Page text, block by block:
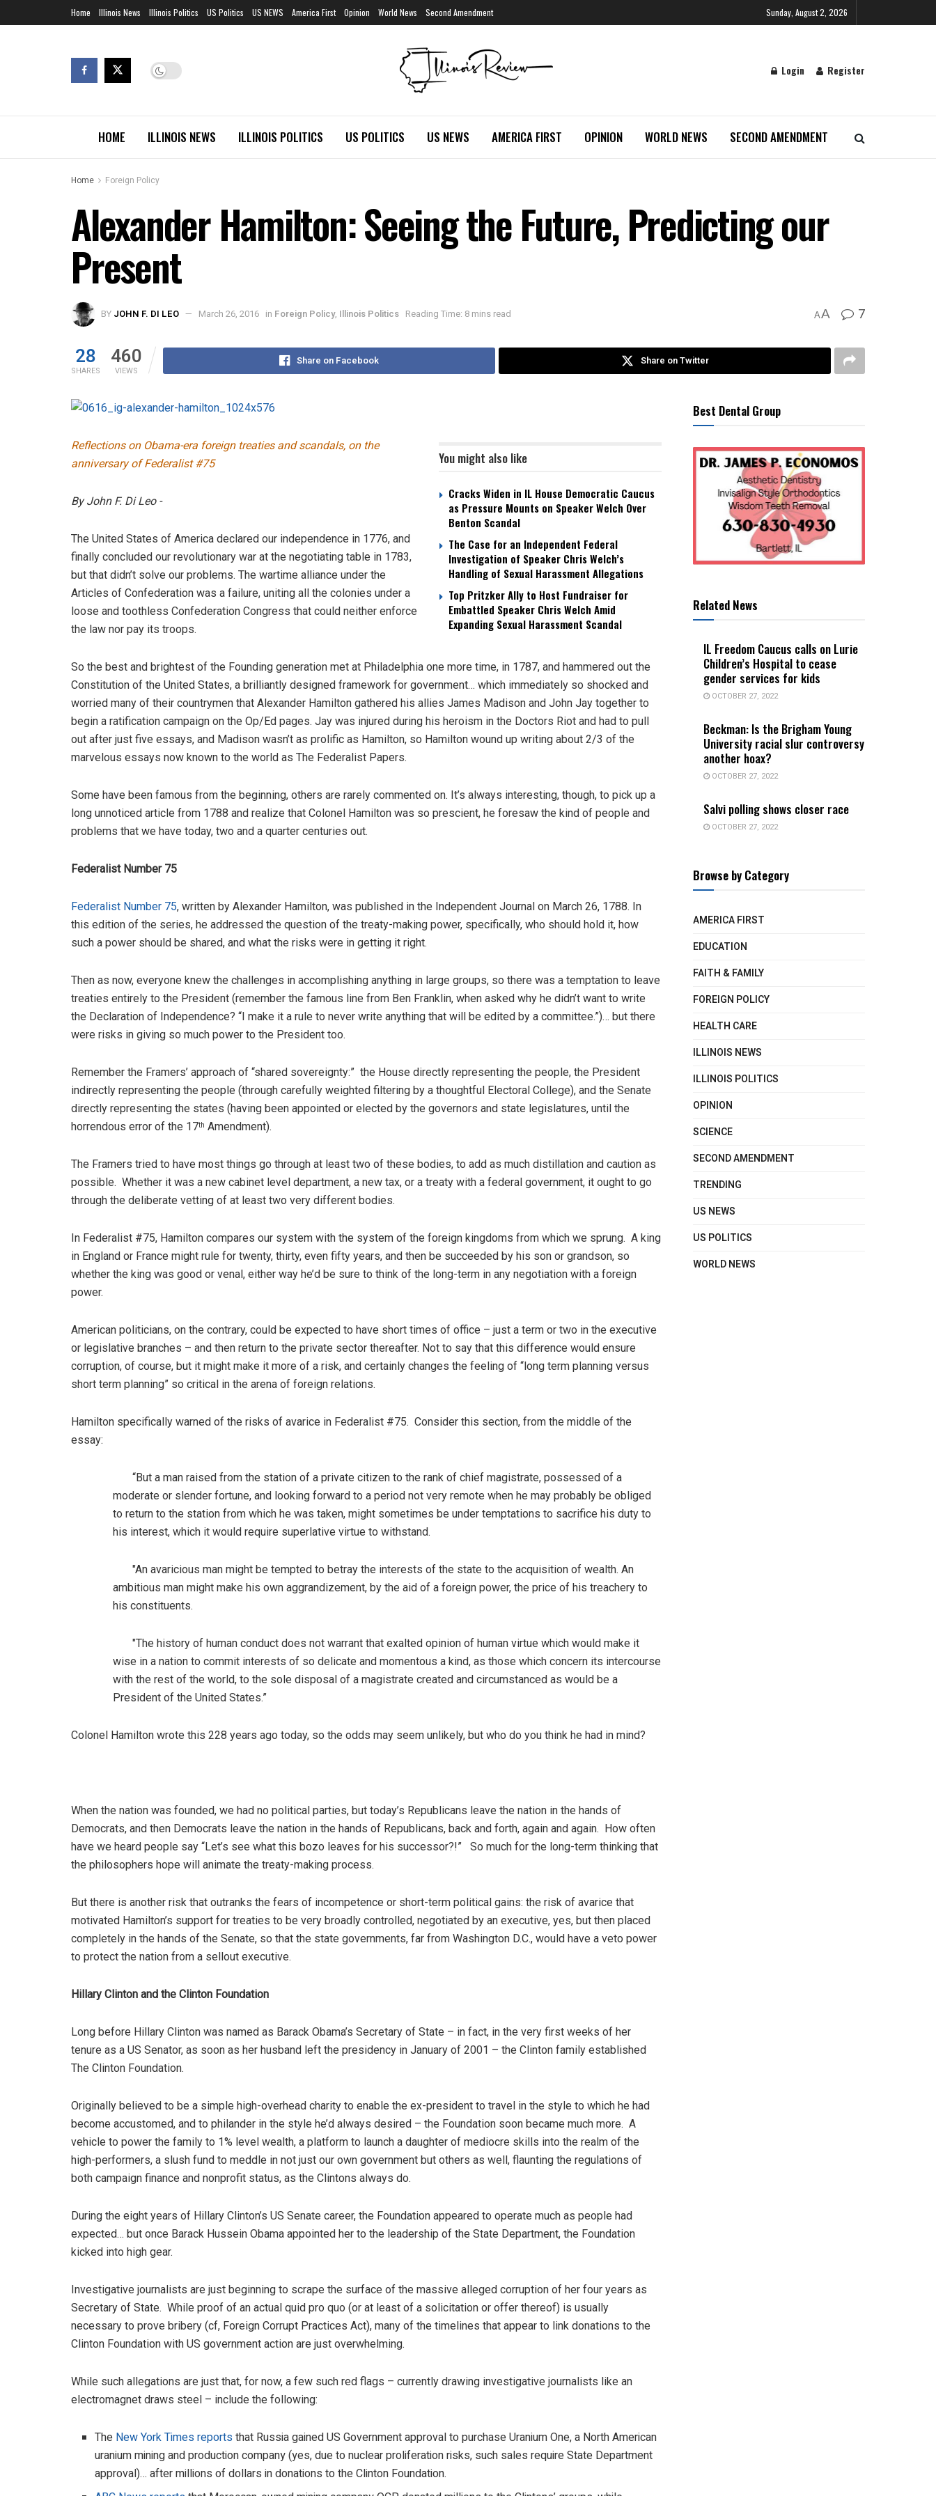
Home Illinois News Illinois Politics US Politics US NEWS America First Opinion World News Second Amendment Sunday, August 2, 2026
Login Register
HOME ILLINOIS NEWS ILLINOIS POLITICS US POLITICS US NEWS AMERICA FIRST OPINION WORLD NEWS SECOND AMENDMENT
Home Foreign Policy
Alexander Hamilton: Seeing the Future, Predicting our
Present
BY JOHN F. DI LEO March 26, 2016 in Foreign Policy, Illinois Politics Reading Time: 8 mins read AA 7
28
SHARES
460
VIEWS
Share on Facebook Share on Twitter
You might also like
Cracks Widen in IL House Democratic Caucus
as Pressure Mounts on Speaker Welch Over
Benton Scandal
The Case for an Independent Federal
Investigation of Speaker Chris Welch’s
Handling of Sexual Harassment Allegations
Top Pritzker Ally to Host Fundraiser for
Embattled Speaker Chris Welch Amid
Expanding Sexual Harassment Scandal
Reflections on Obama-era foreign treaties and scandals, on the
anniversary of Federalist #75
By John F. Di Leo -
The United States of America declared our independence in 1776, and
finally concluded our revolutionary war at the negotiating table in 1783,
but that didn’t solve our problems. The wartime alliance under the
Articles of Confederation was a failure, uniting all the colonies under a
loose and toothless Confederation Congress that could neither enforce
the law nor pay its troops.
So the best and brightest of the Founding generation met at Philadelphia one more time, in 1787, and hammered out the
Constitution of the United States, a brilliantly designed framework for government… which immediately so shocked and
worried many of their countrymen that Alexander Hamilton gathered his allies James Madison and John Jay together to
begin a ratification campaign on the Op/Ed pages. Jay was injured during his heroism in the Doctors Riot and had to pull
out after just five essays, and Madison wasn’t as prolific as Hamilton, so Hamilton wound up writing about 2/3 of the
marvelous essays now known to the world as The Federalist Papers.
Some have been famous from the beginning, others are rarely commented on. It’s always interesting, though, to pick up a
long unnoticed article from 1788 and realize that Colonel Hamilton was so prescient, he foresaw the kind of people and
problems that we have today, two and a quarter centuries out.
Federalist Number 75
Federalist Number 75, written by Alexander Hamilton, was published in the Independent Journal on March 26, 1788. In
this edition of the series, he addressed the question of the treaty-making power, specifically, who should hold it, how
such a power should be shared, and what the risks were in getting it right.
Then as now, everyone knew the challenges in accomplishing anything in large groups, so there was a temptation to leave
treaties entirely to the President (remember the famous line from Ben Franklin, when asked why he didn’t want to write
the Declaration of Independence? “I make it a rule to never write anything that will be edited by a committee.”)… but there
were risks in giving so much power to the President too.
Remember the Framers’ approach of “shared sovereignty:” the House directly representing the people, the President
indirectly representing the people (through carefully weighted filtering by a thoughtful Electoral College), and the Senate
directly representing the states (having been appointed or elected by the governors and state legislatures, until the
horrendous error of the 17th Amendment).
The Framers tried to have most things go through at least two of these bodies, to add as much distillation and caution as
possible. Whether it was a new cabinet level department, a new tax, or a treaty with a federal government, it ought to go
through the deliberate vetting of at least two very different bodies.
In Federalist #75, Hamilton compares our system with the system of the foreign kingdoms from which we sprung. A king
in England or France might rule for twenty, thirty, even fifty years, and then be succeeded by his son or grandson, so
whether the king was good or venal, either way he’d be sure to think of the long-term in any negotiation with a foreign
power.
American politicians, on the contrary, could be expected to have short times of office – just a term or two in the executive
or legislative branches – and then return to the private sector thereafter. Not to say that this difference would ensure
corruption, of course, but it might make it more of a risk, and certainly changes the feeling of “long term planning versus
short term planning” so critical in the arena of foreign relations.
Hamilton specifically warned of the risks of avarice in Federalist #75. Consider this section, from the middle of the
essay:
“But a man raised from the station of a private citizen to the rank of chief magistrate, possessed of a
moderate or slender fortune, and looking forward to a period not very remote when he may probably be obliged
to return to the station from which he was taken, might sometimes be under temptations to sacrifice his duty to
his interest, which it would require superlative virtue to withstand.
"An avaricious man might be tempted to betray the interests of the state to the acquisition of wealth. An
ambitious man might make his own aggrandizement, by the aid of a foreign power, the price of his treachery to
his constituents.
"The history of human conduct does not warrant that exalted opinion of human virtue which would make it
wise in a nation to commit interests of so delicate and momentous a kind, as those which concern its intercourse
with the rest of the world, to the sole disposal of a magistrate created and circumstanced as would be a
President of the United States.”
Colonel Hamilton wrote this 228 years ago today, so the odds may seem unlikely, but who do you think he had in mind?
When the nation was founded, we had no political parties, but today’s Republicans leave the nation in the hands of
Democrats, and then Democrats leave the nation in the hands of Republicans, back and forth, again and again. How often
have we heard people say “Let’s see what this bozo leaves for his successor?!” So much for the long-term thinking that
the philosophers hope will animate the treaty-making process.
But there is another risk that outranks the fears of incompetence or short-term political gains: the risk of avarice that
motivated Hamilton’s support for treaties to be very broadly controlled, negotiated by an executive, yes, but then placed
completely in the hands of the Senate, so that the state governments, far from Washington D.C., would have a veto power
to protect the nation from a sellout executive.
Hillary Clinton and the Clinton Foundation
Long before Hillary Clinton was named as Barack Obama’s Secretary of State – in fact, in the very first weeks of her
tenure as a US Senator, as soon as her husband left the presidency in January of 2001 – the Clinton family established
The Clinton Foundation.
Originally believed to be a simple high-overhead charity to enable the ex-president to travel in the style to which he had
become accustomed, and to philander in the style he’d always desired – the Foundation soon became much more. A
vehicle to power the family to 1% level wealth, a platform to launch a daughter of mediocre skills into the realm of the
high-performers, a slush fund to meddle in not just our own government but others as well, flaunting the regulations of
both campaign finance and nonprofit status, as the Clintons always do.
During the eight years of Hillary Clinton’s US Senate career, the Foundation appeared to operate much as people had
expected… but once Barack Hussein Obama appointed her to the leadership of the State Department, the Foundation
kicked into high gear.
Investigative journalists are just beginning to scrape the surface of the massive alleged corruption of her four years as
Secretary of State. While proof of an actual quid pro quo (or at least of a solicitation or offer thereof) is usually
necessary to prove bribery (cf, Foreign Corrupt Practices Act), many of the timelines that appear to link donations to the
Clinton Foundation with US government action are just overwhelming.
While such allegations are just that, for now, a few such red flags – currently drawing investigative journalists like an
electromagnet draws steel – include the following:
The New York Times reportsthat Russia gained US Government approval to purchase Uranium One, a North American
uranium mining and production company (yes, due to nuclear proliferation risks, such sales require State Department
approval)… after millions of dollars in donations to the Clinton Foundation.
Best Dental Group
Related News
IL Freedom Caucus calls on Lurie
Children’s Hospital to cease
gender services for kids
OCTOBER 27, 2022
Beckman: Is the Brigham Young
University racial slur controversy
another hoax?
OCTOBER 27, 2022
Salvi polling shows closer race
OCTOBER 27, 2022
Browse by Category
AMERICA FIRST
EDUCATION
FAITH & FAMILY
FOREIGN POLICY
HEALTH CARE
ILLINOIS NEWS
ILLINOIS POLITICS
OPINION
SCIENCE
SECOND AMENDMENT
TRENDING
US NEWS
US POLITICS
WORLD NEWS